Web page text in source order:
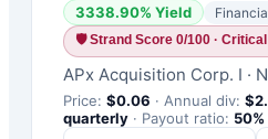
3338.90% Yield
🛡Strand Score 0/100 ·
APx Acquisition Corp. I ·
Price: $0.06 · Annual div: $
quarterly · Payout ratio: 50%